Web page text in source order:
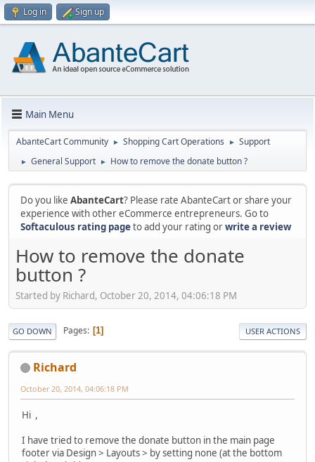
Log in Sign up
Main Menu
AbanteCart Community ► Shopping Cart Operations ► Support
► General Support ► How to remove the donate button ?
Do you like AbanteCart? Please rate AbanteCart or share your
experience with other eCommerce entrepreneurs. Go to
Softaculous rating pageto add your rating orwrite a review
How to remove the donate
button ?
Started by Richard, October 20, 2014, 04:06:18 PM
GO DOWN Pages 1 USER ACTIONS
Richard
October 20, 2014, 04:06:18 PM
Hi ,
I have tried to remove the donate button in the main page
footer via Design > Layouts > by setting none (at the bottom